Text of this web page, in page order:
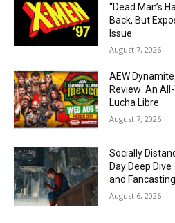
“Dead Man’s
Back, But
Issue
August 7, 2026
AEW
Review: An
Lucha Libre
August 7, 2026
Socially
Day Deep
and
August 6, 2026